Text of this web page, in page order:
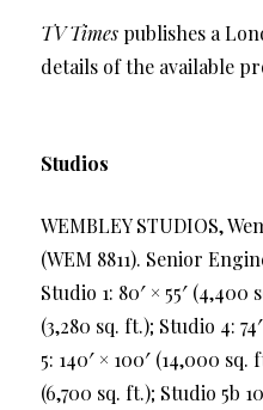
TV Times publishes a
details of the available
Studios
WEMBLEY STUDIOS,
(WEM 8811). Senior
Studio 1: 80′ × 55′ (4,400
(3,280 sq. ft.); Studio 4:
5: 140′ × 100′ (14,000 sq.
(6,700 sq. ft.); Studio 5b